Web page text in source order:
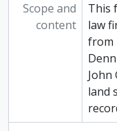
Scope and
content
This
law
from
John
land